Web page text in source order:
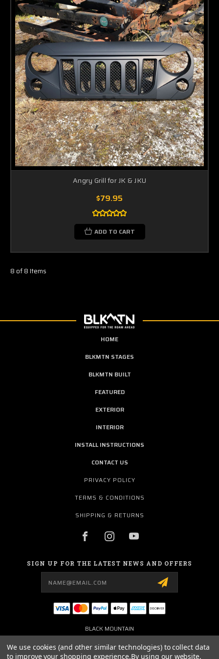
Angry Grill for JK & JKU
$79.95
ADD TO CART
8 of 8 Items
HOME
BLKMTN STAGES
BLKMTN BUILT
FEATURED
EXTERIOR
INTERIOR
INSTALL INSTRUCTIONS
CONTACT US
PRIVACY POLICY
TERMS & CONDITIONS
SHIPPING & RETURNS
SIGN UP FOR THE LATEST NEWS AND OFFERS
BLACK MOUNTAIN
3101 WEST FM 544
WYLIE, TX 75098
USA
We use cookies (and other similar technologies) to collect data
to improve your shopping experience.By using our website,